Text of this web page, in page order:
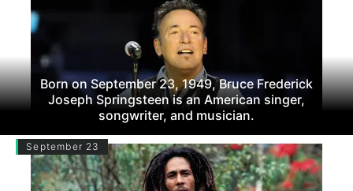
Born on September 23, 1949, Bruce Frederick
Joseph Springsteen is an American singer,
songwriter, and musician.
September 23